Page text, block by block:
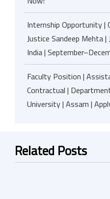
Internship Opportunity |
Justice Sandeep Mehta
India |
Faculty Position |
Contractual |
University | Assam |
Related Posts